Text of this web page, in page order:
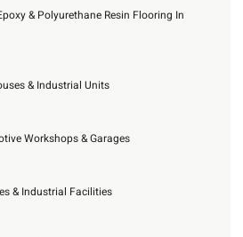
& Polyurethane Resin Flooring In
& Industrial Units
Workshops & Garages
& Industrial Facilities